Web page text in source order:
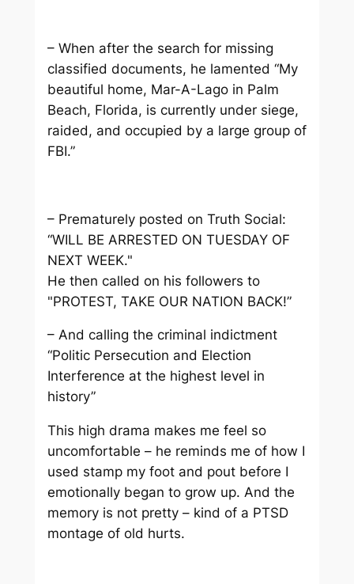
– When after the search for missing
classified documents, he lamented “My
beautiful home, Mar-A-Lago in Palm
Beach, Florida, is currently under siege,
raided, and occupied by a large group of
FBI.”
– Prematurely posted on Truth Social:
“WILL BE ARRESTED ON TUESDAY OF
NEXT WEEK."
He then called on his followers to
"PROTEST, TAKE OUR NATION BACK!”
– And calling the criminal indictment
“Politic Persecution and Election
Interference at the highest level in
history”
This high drama makes me feel so
uncomfortable – he reminds me of how I
used stamp my foot and pout before I
emotionally began to grow up. And the
memory is not pretty – kind of a PTSD
montage of old hurts.